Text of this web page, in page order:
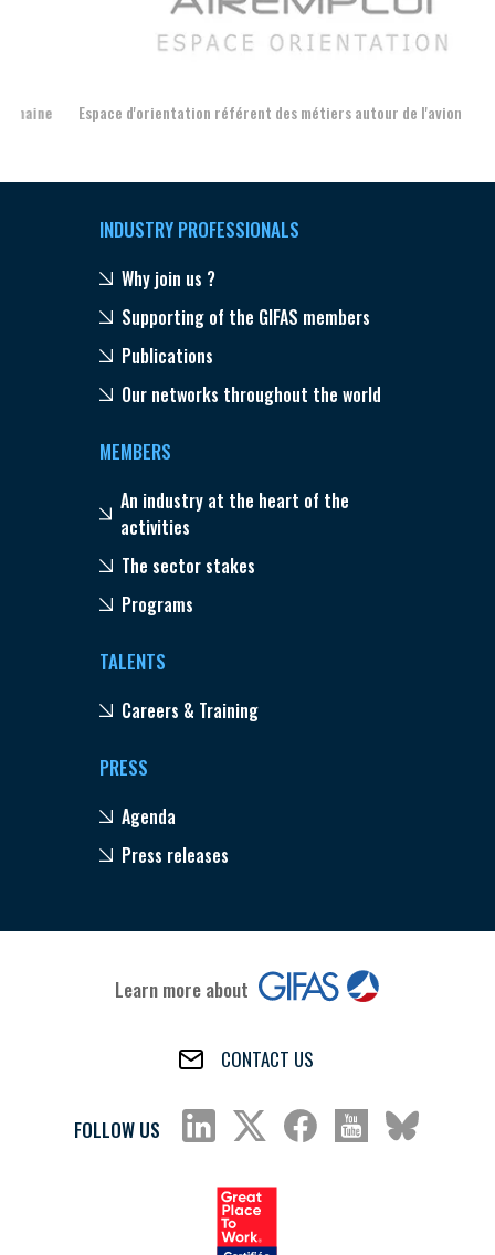
Espace d'orientation référent des métiers autour de l'avion
INDUSTRY PROFESSIONALS
Why join us ?
Supporting of the GIFAS members
Publications
Our networks throughout the world
MEMBERS
An industry at the heart of the
activities
The sector stakes
Programs
TALENTS
Careers & Training
PRESS
Agenda
Press releases
Learn more about
CONTACT US
FOLLOW US